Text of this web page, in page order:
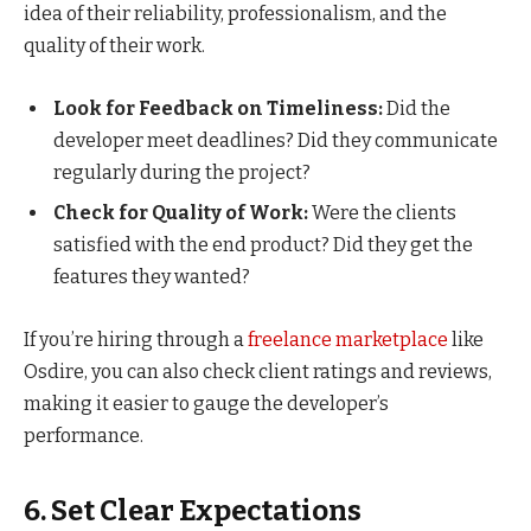
idea of their reliability, professionalism, and the
quality of their work.
Look for Feedback on Timeliness:Did the
developer meet deadlines? Did they communicate
regularly during the project?
Check for Quality of Work:Were the clients
satisfied with the end product? Did they get the
features they wanted?
If you’re hiring through afreelance marketplace like
Osdire, you can also check client ratings and reviews,
making it easier to gauge the developer’s
performance.
6. Set Clear Expectations